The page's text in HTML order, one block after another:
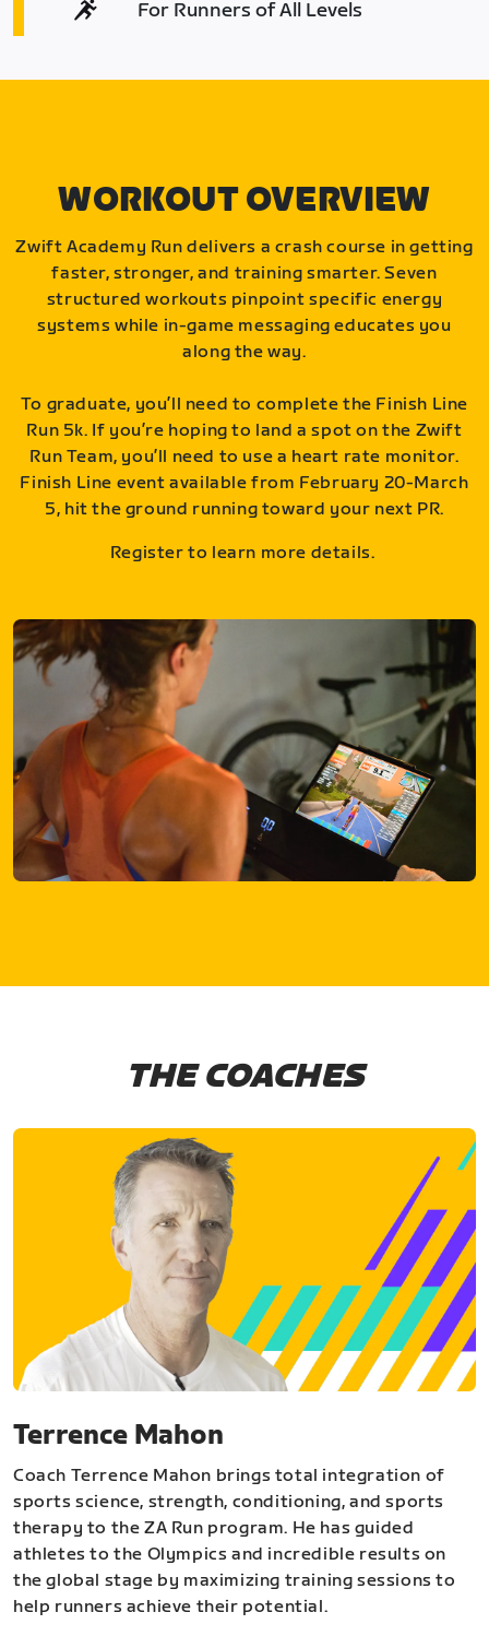
For Runners of All Levels
WORKOUT OVERVIEW
Zwift Academy Run delivers a crash course in getting
faster, stronger, and training smarter. Seven
structured workouts pinpoint specific energy
systems while in-game messaging educates you
along the way.
To graduate, you’ll need to complete the Finish Line
Run 5k. If you’re hoping to land a spot on the Zwift
Run Team, you’ll need to use a heart rate monitor.
Finish Line event available from February 20-March
5, hit the ground running toward your next PR.
Register to learn more details.
THE COACHES
Terrence Mahon
Coach Terrence Mahon brings total integration of
sports science, strength, conditioning, and sports
therapy to the ZA Run program. He has guided
athletes to the Olympics and incredible results on
the global stage by maximizing training sessions to
help runners achieve their potential.